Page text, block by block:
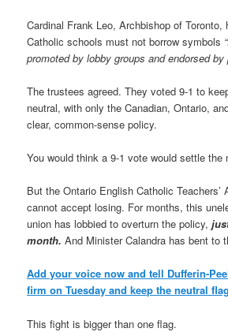
Cardinal Frank Leo, Archbishop of Toronto,
Catholic schools must not borrow symbols
promoted by lobby groups and endorsed
The trustees agreed. They voted 9-1 to
neutral, with only the Canadian, Ontario,
clear, common-sense policy.
You would think a 9-1 vote would settle the
But the Ontario English Catholic Teachers’
cannot accept losing. For months, this
union has lobbied to overturn the policy,
month. And Minister Calandra has bent to
Add your voice now and tell Dufferin-
firm on Tuesday and keep the neutral
This fight is bigger than one flag.